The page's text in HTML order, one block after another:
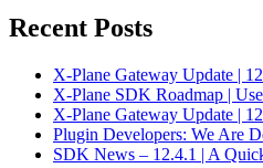
Recent Posts
X-Plane Gateway Update |
X-Plane SDK Roadmap |
X-Plane Gateway Update |
Plugin Developers: We Are
SDK News – 12.4.1 | A